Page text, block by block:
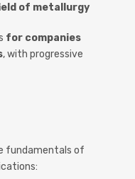
of metallurgy
for companies
, with progressive
fundamentals of